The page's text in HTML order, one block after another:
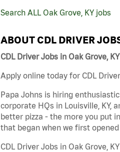
Search ALL Oak Grove, KY jobs
ABOUT CDL DRIVER
CDL Driver Jobs in Oak Grove,
Apply online today for CDL
Papa Johns is hiring
corporate HQs in Louisville, KY,
better pizza - the more you put
that began when we first
CDL Driver Jobs in Oak Grove,